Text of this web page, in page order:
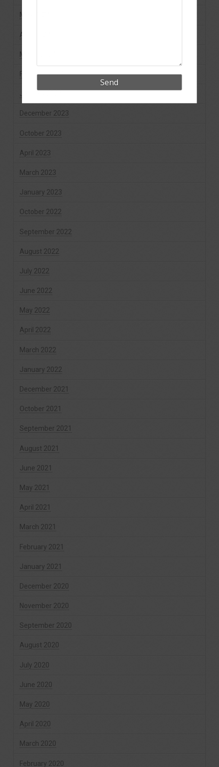
May 2024
April 2024
March 2024
February 2024
January 2024
December 2023
October 2023
April 2023
March 2023
January 2023
October 2022
September 2022
August 2022
July 2022
June 2022
May 2022
April 2022
March 2022
January 2022
December 2021
October 2021
September 2021
August 2021
June 2021
May 2021
April 2021
March 2021
February 2021
January 2021
December 2020
November 2020
September 2020
August 2020
July 2020
June 2020
May 2020
April 2020
March 2020
February 2020